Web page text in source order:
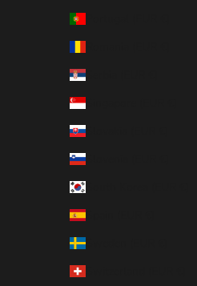
Serbia (EUR €)
Singapore (EUR €)
Slovakia (EUR €)
Slovenia (EUR €)
Spain (EUR €)
Sweden (EUR €)